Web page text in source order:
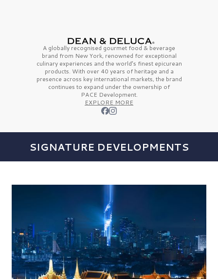
A globally recognised gourmet food & beverage
brand from New York, renowned for exceptional
culinary experiences and the world’s finestepicurean
products. With over 40 years of heritage and a
presence across key international markets, the brand
continues to expand under the ownership of
PACE Development.
EXPLORE MORE
SIGNATURE DEVELOPMENTS